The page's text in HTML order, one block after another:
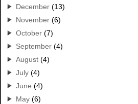
December (13)
November (6)
October (7)
September (4)
August (4)
July (4)
June (4)
May (6)